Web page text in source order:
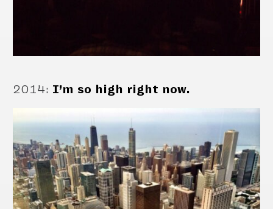
2014: I’m so high right now.